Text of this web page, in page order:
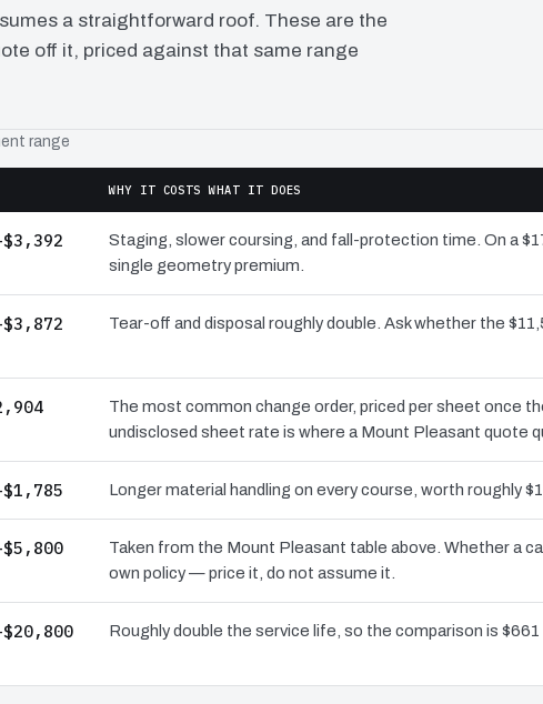
a straightforward roof. These are the
off it, priced against that same range
range
WHY IT COSTS WHAT IT DOES
Staging, slower coursing, and fall-protection time. On a
single geometry premium.
Tear-off and disposal roughly double. Ask whether the
The most common change order, priced per sheet once
undisclosed sheet rate is where a Mount Pleasant quote
Longer material handling on every course, worth roughly
Taken from the Mount Pleasant table above. Whether a
own policy — price it, do not assume it.
Roughly double the service life, so the comparison is